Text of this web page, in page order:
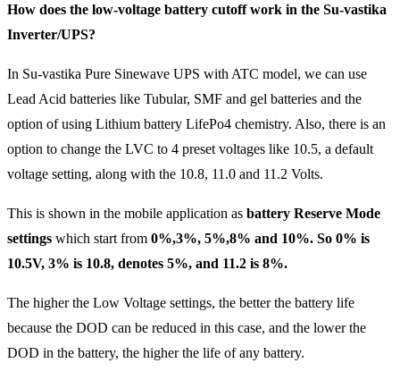
How does the low-voltage battery cutoff work in the Su-vastika
Inverter/UPS?
In Su-vastika Pure Sinewave UPS with ATC model, we can use
Lead Acid batteries like Tubular, SMF and gel batteries and the
option of using Lithium battery LifePo4 chemistry. Also, there is an
option to change the LVC to 4 preset voltages like 10.5, a default
voltage setting, along with the 10.8, 11.0 and 11.2 Volts.
This is shown in the mobile application as battery Reserve Mode
settings which start from 0%,3%, 5%,8% and 10%. So 0% is
10.5V, 3% is 10.8, denotes 5%, and 11.2 is 8%.
The higher the Low Voltage settings, the better the battery life
because the DOD can be reduced in this case, and the lower the
DOD in the battery, the higher the life of any battery.